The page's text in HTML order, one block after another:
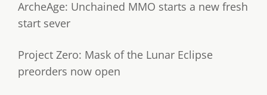
ArcheAge: Unchained MMO starts a new fresh
start sever
Project Zero: Mask of the Lunar Eclipse
preorders now open